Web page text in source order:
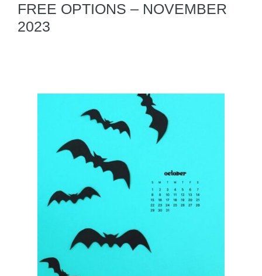
FREE OPTIONS – NOVEMBER
2023